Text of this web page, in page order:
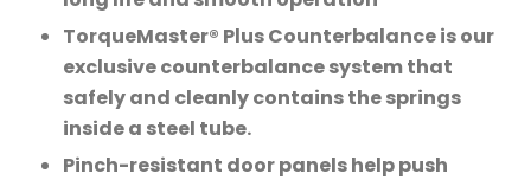
TorqueMaster® Plus Counterbalance is our
exclusive counterbalance system that
safely and cleanly contains the springs
inside a steel tube.
Pinch-resistant door panels help push